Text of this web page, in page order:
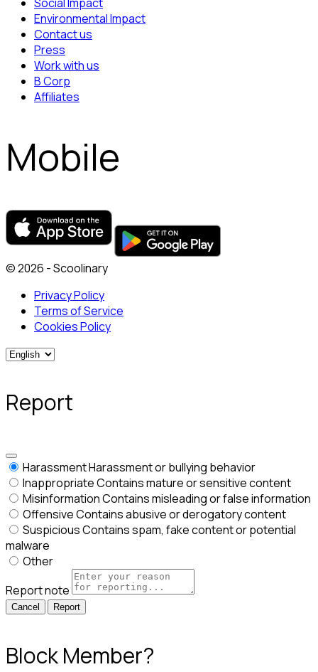
Environmental Impact
Contact us
Press
Work with us
B Corp
Affiliates
Mobile
© 2026 - Scoolinary
Privacy Policy
Terms of Service
Cookies Policy
Report
HarassmentHarassment or bullying behavior
InappropriateContains mature or sensitive content
MisinformationContains misleading or false information
OffensiveContains abusive or derogatory content
SuspiciousContains spam, fake content or potential
malware
Other
Report note
Report
Block Member?